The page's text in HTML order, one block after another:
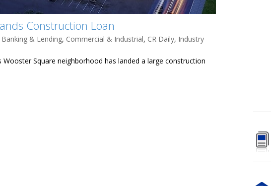
Construction Loan
Banking & Lending, Commercial & Industrial, CR Daily, Industry
Wooster Square neighborhood has landed a large construction